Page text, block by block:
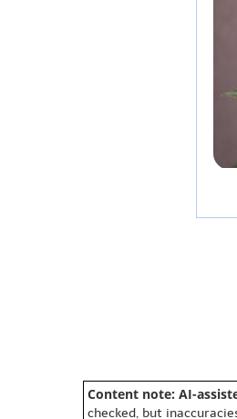
Content note: AI-
checked, but